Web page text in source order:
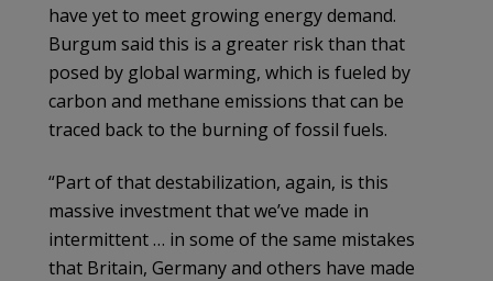
have yet to meet growing energy demand.
Burgum said this is a greater risk than that
posed by global warming, which is fueled by
carbon and methane emissions that can be
traced back to the burning of fossil fuels.
“Part of that destabilization, again, is this
massive investment that we’ve made in
intermittent … in some of the same mistakes
that Britain, Germany and others have made